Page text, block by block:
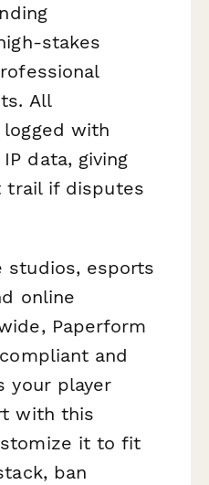
stakes
All
with
data, giving
trail if disputes
studios, esports
online
Paperform
and
your player
with this
it to fit
ban